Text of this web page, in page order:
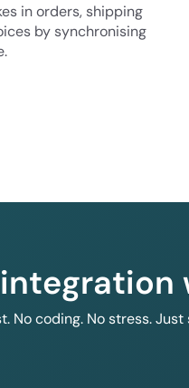
in orders, shipping
by synchronising
No coding. No stress.